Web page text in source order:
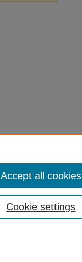
Cookie settings
Accept all cookies